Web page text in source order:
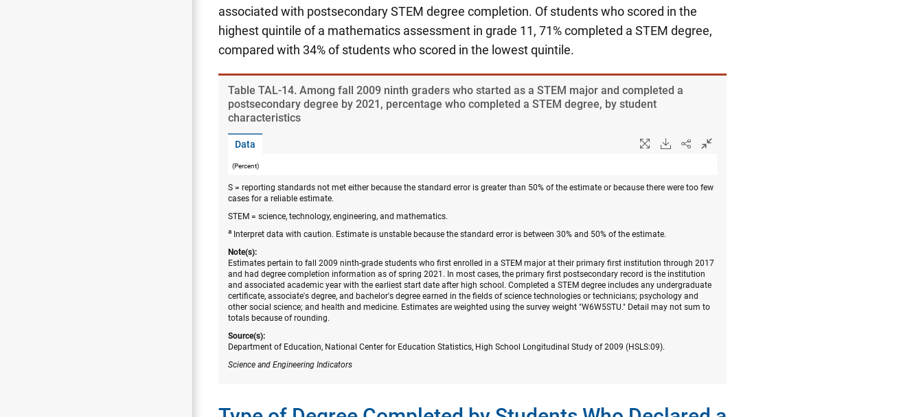
associated with postsecondary STEM degree completion. Of students who scored in the
highest quintile of a mathematics assessment in grade 11, 71% completed a STEM degree,
compared with 34% of students who scored in the lowest quintile.
Table ​TAL-14. Among fall 2009 ninth graders who started as a STEM major and completed a
postsecondary degree by 2021, percentage who completed a STEM degree, by student
characteristics
Data
(Percent)
S = reporting standards not met either because the standard error is greater than 50% of the estimate or because there were too few
cases for a reliable estimate.
STEM = science, technology, engineering, and mathematics.
a Interpret data with caution. Estimate is unstable because the standard error is between 30% and 50% of the estimate.
Note(s):
Estimates pertain to fall 2009 ninth-grade students who first enrolled in a STEM major at their primary first institution through 2017
and had degree completion information as of spring 2021. In most cases, the primary first postsecondary record is the institution
and associated academic year with the earliest start date after high school. Completed a STEM degree includes any undergraduate
certificate, associate's degree, and bachelor's degree earned in the fields of science technologies or technicians; psychology and
other social science; and health and medicine. Estimates are weighted using the survey weight "W6W5STU." Detail may not sum to
totals because of rounding.
Source(s):
Department of Education, National Center for Education Statistics, High School Longitudinal Study of 2009 (HSLS:09).
Science and Engineering Indicators